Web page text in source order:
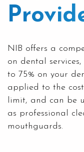
NIB offers a
on dental
to 75% on your
applied to the
limit, and can be
as professional
mouthguards.